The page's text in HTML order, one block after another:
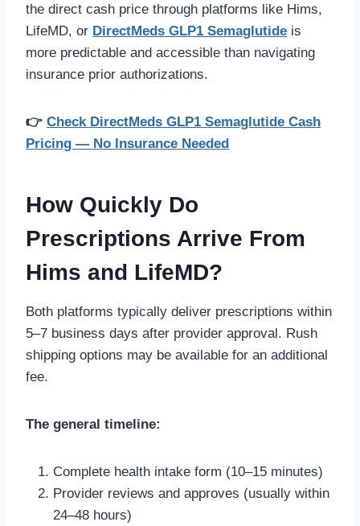
the direct cash price through platforms like Hims,
LifeMD, or DirectMeds GLP1 Semaglutide is
more predictable and accessible than navigating
insurance prior authorizations.
👉 Check DirectMeds GLP1 Semaglutide Cash
Pricing — No Insurance Needed
How Quickly Do
Prescriptions Arrive From
Hims and LifeMD?
Both platforms typically deliver prescriptions within
5–7 business days after provider approval. Rush
shipping options may be available for an additional
fee.
The general timeline:
Complete health intake form (10–15 minutes)
Provider reviews and approves (usually within
24–48 hours)